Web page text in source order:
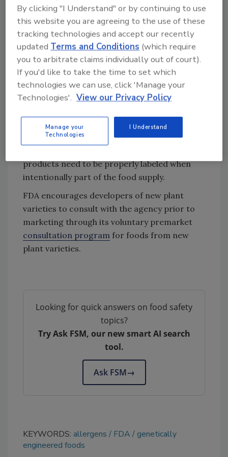
processing, packaging, and holding these
types of plant varieties and industry’s
responsibility to ensure that they do not
become unintended or unexpected allergens
in final food products. In particular, the
agency is reminding developers to consider
the allergenicity issues related to their
products, and how they would be stewarded
consumption so that they do not
inadvertently or unexpectedly enter the food
products need to be properly labeled when
intentionally part of the food supply.
FDA encourages developers of new plant
varieties to consult with the agency prior to
marketing through its voluntary premarket
consultation program for foods from new
plant varieties.
Looking for quick answers on food safety
topics?
Try Ask FSM, our new smart AI search
tool.
Ask FSM→
KEYWORDS: allergens FDA
genetically
engineered foods
By clicking "I Understand" or by continuing to use
this website you are agreeing to the use of these
tracking technologies and accept our recently
updatedTerms and Conditions (which require
you to arbitrate claims individually out of court).
If you'd like to take the time to set which
technologies we can use, click 'Manage your
Technologies'. View our Privacy Policy
Manage your
Technologies
I Understand